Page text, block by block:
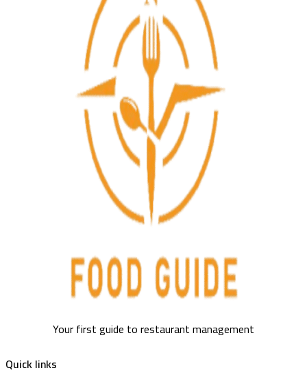
Your first guide to restaurant management
Quick links